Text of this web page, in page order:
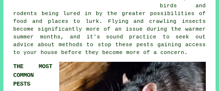
birds and
rodents being lured in by the greater possibilities of
food and places to lurk. Flying and crawling insects
become significantly more of an issue during the warmer
summer months, and it's sound practice to seek out
advice about methods to stop these pests gaining access
to your house before they become more of a concern.
THE MOST
COMMON
PESTS